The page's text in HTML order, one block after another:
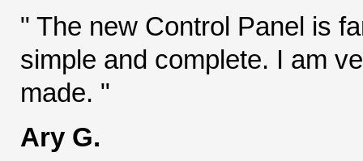
" The new Control Panel is
simple and complete. I am
made. "
Ary G.